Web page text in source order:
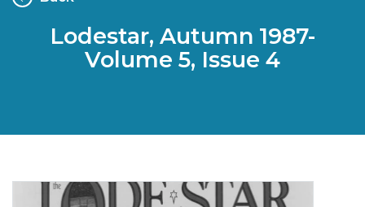
Lodestar, Autumn 1987-
Volume 5, Issue 4